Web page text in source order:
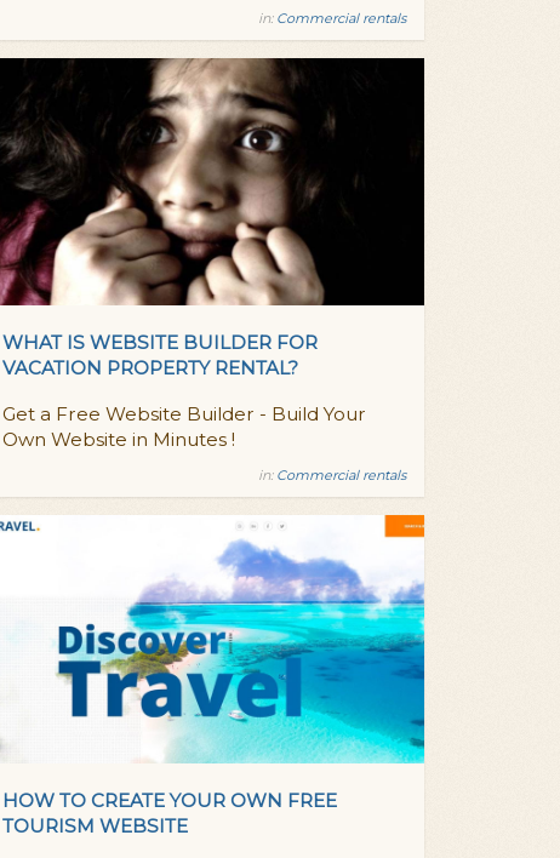
in: Commercial rentals
WHAT IS WEBSITE BUILDER FOR
VACATION PROPERTY RENTAL?
Get a Free Website Builder - Build Your
Own Website in Minutes !
in: Commercial rentals
HOW TO CREATE YOUR OWN FREE
TOURISM WEBSITE